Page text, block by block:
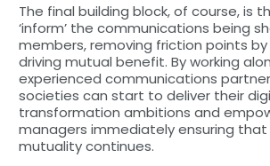
The final building block, of course, is
‘inform’ the communications being
members, removing friction points by
driving mutual benefit. By working
experienced communications
societies can start to deliver their
transformation ambitions and
managers immediately ensuring
mutuality continues.